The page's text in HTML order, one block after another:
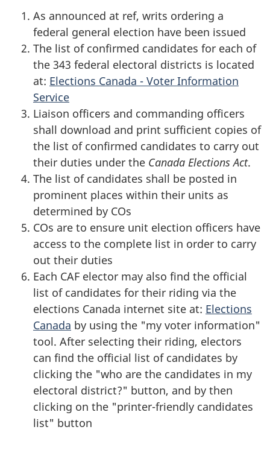
As announced at ref, writs ordering a
federal general election have been issued
The list of confirmed candidates for each of
the 343 federal electoral districts is located
at: Elections Canada - Voter Information
Service
Liaison officers and commanding officers
shall download and print sufficient copies of
the list of confirmed candidates to carry out
their duties under the Canada Elections Act.
The list of candidates shall be posted in
prominent places within their units as
determined by COs
COs are to ensure unit election officers have
access to the complete list in order to carry
out their duties
Each CAF elector may also find the official
list of candidates for their riding via the
elections Canada internet site at: Elections
Canada by using the "my voter information"
tool. After selecting their riding, electors
can find the official list of candidates by
clicking the "who are the candidates in my
electoral district?" button, and by then
clicking on the "printer-friendly candidates
list" button